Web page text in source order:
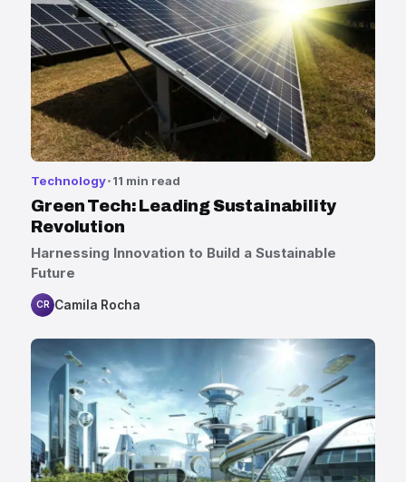
Technology 11 min read
Green Tech: Leading Sustainability
Revolution
Harnessing Innovation to Build a Sustainable
Future
CR Camila Rocha